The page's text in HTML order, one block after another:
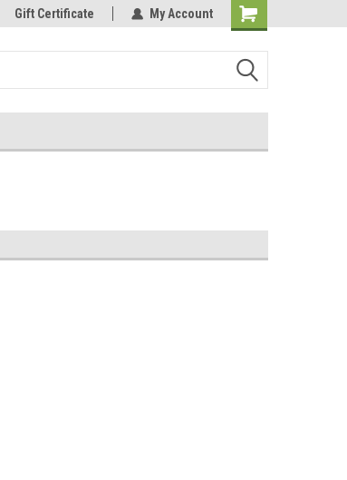
Welcome to the #3 Online Parts
Store!
Gift Certificate My Account